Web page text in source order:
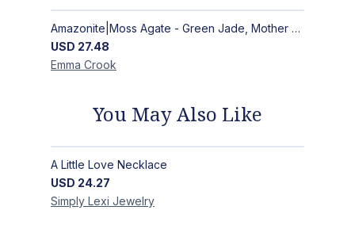
Amazonite|Moss Agate - Green Jade, Mother of Pearl & Rosewood Bracelet
USD 27.48
Emma Crook
You May Also Like
A Little Love Necklace
USD 24.27
Simply Lexi Jewelry